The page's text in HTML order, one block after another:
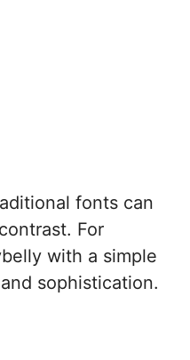
fonts can
For
with a simple
sophistication.